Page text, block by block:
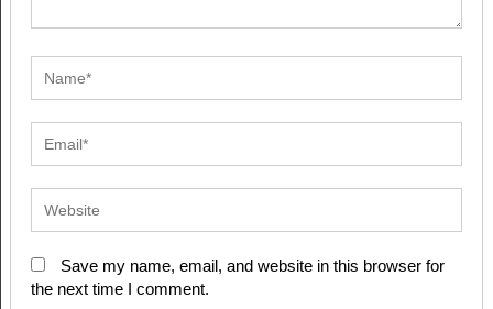
Save my name, email, and website in this browser for
the next time I comment.